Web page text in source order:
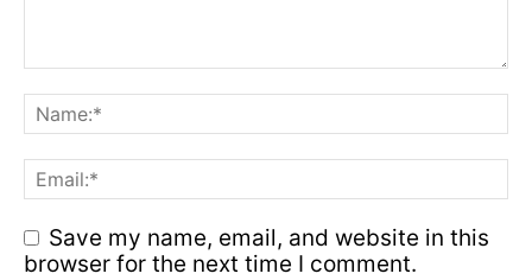
Save my name, email, and website in this
browser for the next time I comment.